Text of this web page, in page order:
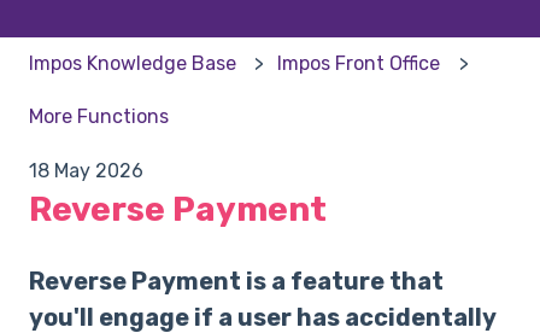
Impos Knowledge Base Impos Front Office
More Functions
18 May 2026
Reverse Payment
Reverse Payment is a feature that
you'll engage if a user has accidentally